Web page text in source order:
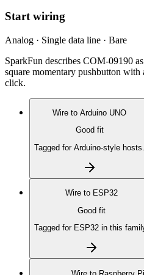
Start wiring
Analog · Single data line · Bare
SparkFun describes COM-09190
square momentary pushbutton with
click.
Wire to Arduino UNO
Good fit
Tagged for Arduino-style hosts.
Wire to ESP32
Good fit
Tagged for ESP32 in this